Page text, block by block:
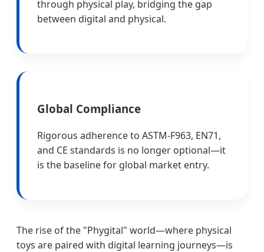
through physical play, bridging the gap
between digital and physical.
Global Compliance
Rigorous adherence to ASTM-F963, EN71,
and CE standards is no longer optional—it
is the baseline for global market entry.
The rise of the "Phygital" world—where physical
toys are paired with digital learning journeys—is